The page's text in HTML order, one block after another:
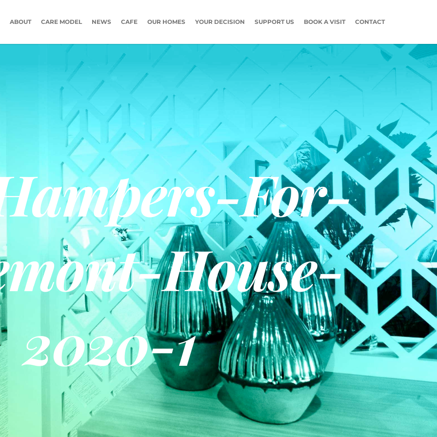
ABOUT CARE MODEL NEWS CAFE OUR HOMES YOUR DECISION SUPPORT US BOOK A VISIT CONTACT
For-
House-
2020-1